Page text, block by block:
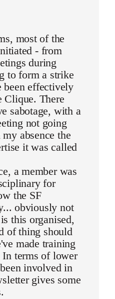
most of the
- from
during
to form a strike
been effectively
Clique. There
sabotage, with a
not going
absence the
it was called
a member was
for
the SF
obviously not
this organised,
of thing should
made training
In terms of lower
involved in
gives some